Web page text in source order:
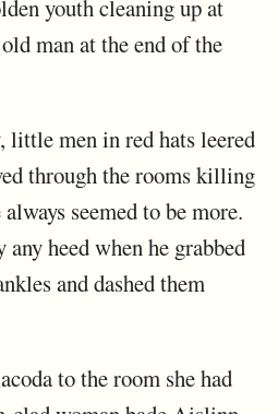
youth cleaning up at
man at the end of the
little men in red hats leered
through the rooms killing
seemed to be more.
any heed when he grabbed
and dashed them
to the room she had